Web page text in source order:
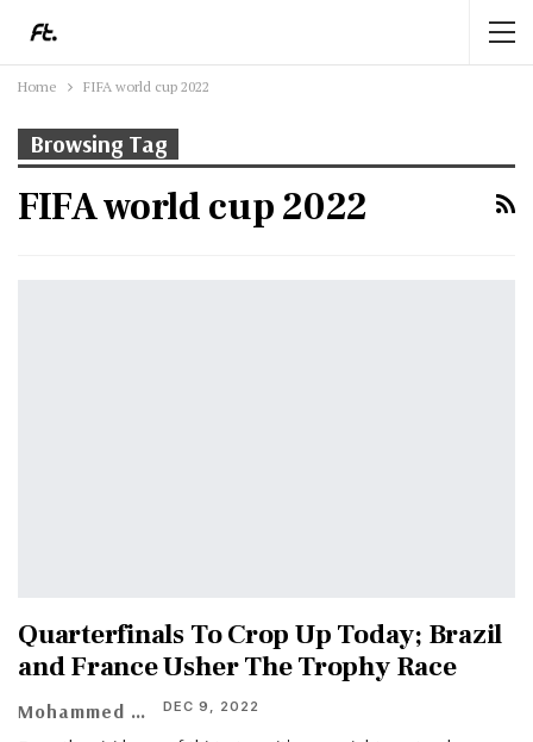
Home FIFA world cup 2022
Browsing Tag
FIFA world cup 2022
Quarterfinals To Crop Up Today; Brazil
and France Usher The Trophy Race
Mohammed Yunus DEC 9, 2022